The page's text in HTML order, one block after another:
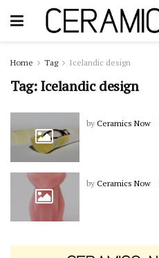
Home Tag Icelandic design
Tag:Icelandic design
by Ceramics Now
by Ceramics Now